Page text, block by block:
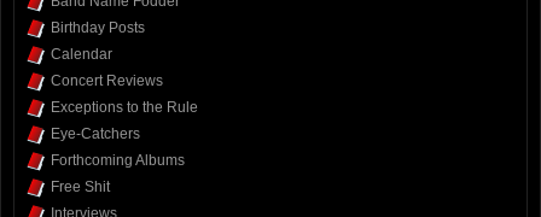
Birthday Posts
Calendar
Concert Reviews
Exceptions to the Rule
Eye-Catchers
Forthcoming Albums
Free Shit
Interviews